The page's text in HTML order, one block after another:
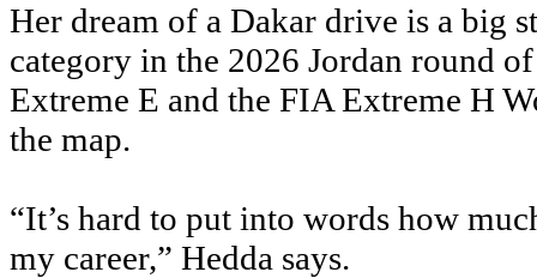
Her dream of a Dakar drive is a big
category in the 2026 Jordan round
Extreme E and the FIA Extreme H
the map.
“It’s hard to put into words how
my career,” Hedda says.